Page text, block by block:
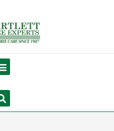
Menu
Search